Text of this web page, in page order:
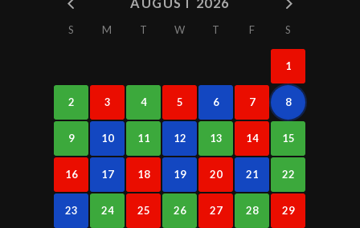
S M T W T F S
1
2 3 4 5 6 7 8
9 10 11 12 13 14 15
16 17 18 19 20 21 22
23 24 25 26 27 28 29